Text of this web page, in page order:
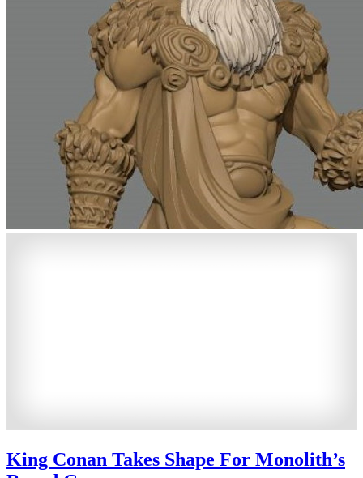
King Conan Takes Shape For Monolith’s